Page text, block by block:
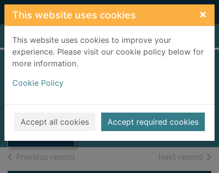
Skip to main content
This website uses cookies ×
This website uses cookies to improve your
experience. Please visit our cookie policy below for
more information.
Cookie Policy
Accept all cookies Accept required cookies
Home Full display
Glenholm
1893
Books, Manuscripts
Previous record Next record of